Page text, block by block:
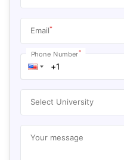
Email*
Phone Number*
Select University
Your message